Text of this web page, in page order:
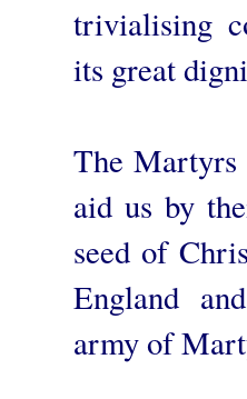
trivialising
its great
The Martyrs
aid us by
seed of
England
army of